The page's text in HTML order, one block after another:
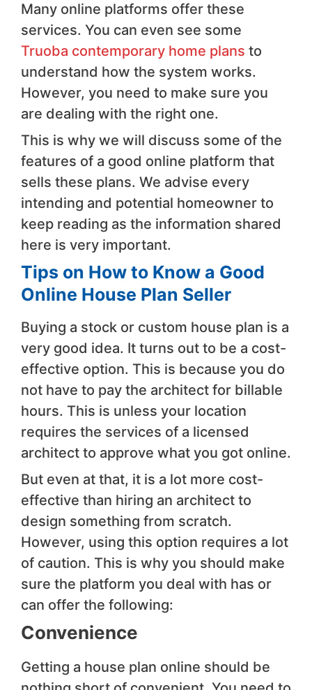
Many online platforms offer these
services. You can even see some
Truoba contemporary home plans to
understand how the system works.
However, you need to make sure you
are dealing with the right one.
This is why we will discuss some of the
features of a good online platform that
sells these plans. We advise every
intending and potential homeowner to
keep reading as the information shared
here is very important.
Tips on How to Know a Good
Online House Plan Seller
Buying a stock or custom house plan is a
very good idea. It turns out to be a cost-
effective option. This is because you do
not have to pay the architect for billable
hours. This is unless your location
requires the services of a licensed
architect to approve what you got online.
But even at that, it is a lot more cost-
effective than hiring an architect to
design something from scratch.
However, using this option requires a lot
of caution. This is why you should make
sure the platform you deal with has or
can offer the following:
Convenience
Getting a house plan online should be